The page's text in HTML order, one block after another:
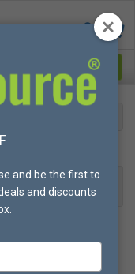
Most Popular
and be the first to
and discounts